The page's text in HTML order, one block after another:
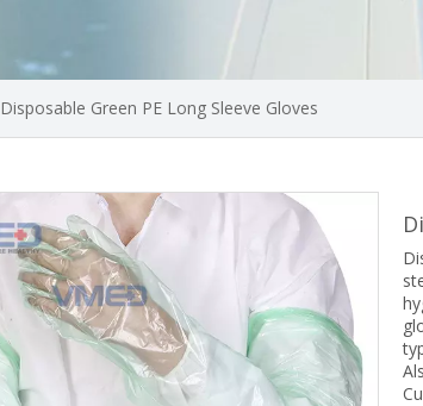
Disposable Green PE Long Sleeve Gloves